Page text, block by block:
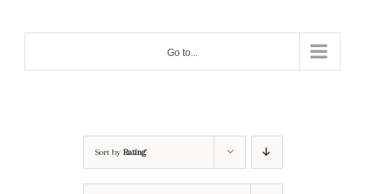
Go to...
Sort by Rating